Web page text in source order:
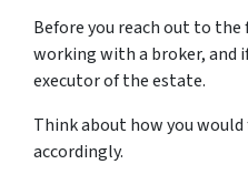
Before you reach out to
working with a broker, and
executor of the estate.
Think about how you
accordingly.